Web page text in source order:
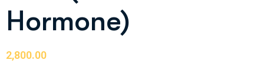
Hormone)
2,800.00